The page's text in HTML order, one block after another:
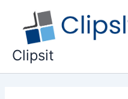
content
Clipsit